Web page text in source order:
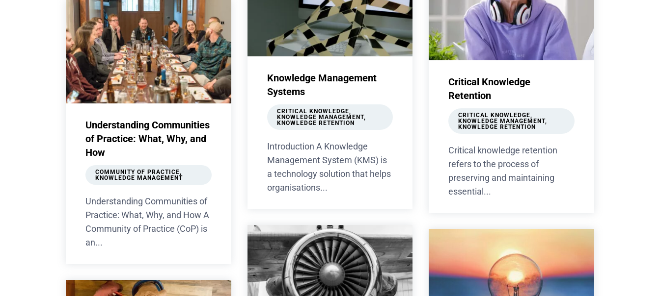
Understanding Communities
of Practice: What, Why, and
How
COMMUNITY OF PRACTICE,
KNOWLEDGE MANAGEMENT
Understanding Communities of
Practice: What, Why, and How A
Community of Practice (CoP) is
an...
Knowledge Management
Systems
CRITICAL KNOWLEDGE,
KNOWLEDGE MANAGEMENT,
KNOWLEDGE RETENTION
Introduction A Knowledge
Management System (KMS) is
a technology solution that helps
organisations...
Critical Knowledge
Retention
CRITICAL KNOWLEDGE,
KNOWLEDGE MANAGEMENT,
KNOWLEDGE RETENTION
Critical knowledge retention
refers to the process of
preserving and maintaining
essential...